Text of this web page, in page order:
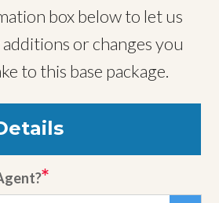
box below to let us
or changes you
to this base package.